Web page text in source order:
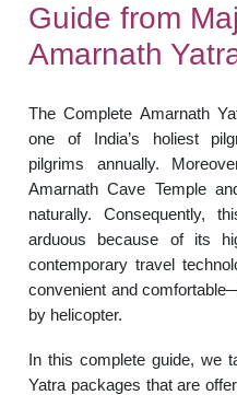
Guide from
Amarnath
The Complete Amarnath
one of India’s holiest
pilgrims annually.
Amarnath Cave Temple
naturally. Consequently,
arduous because of its
contemporary travel
convenient and
by helicopter.
In this complete guide, we
Yatra packages that are